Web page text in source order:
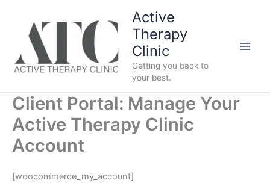
content
Active
Therapy
Clinic
Getting you back to
your best.
Client Portal: Manage Your
Active Therapy Clinic
Account
[woocommerce_my_account]